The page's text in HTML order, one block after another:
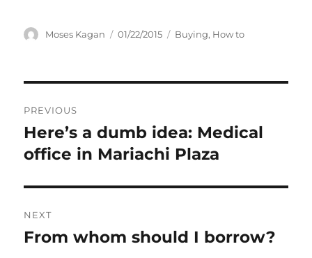
Author
Moses Kagan
Posted
01/22/2015 Categories
Buying, How to
navigation
PREVIOUS
Previous
post:
Here’s a dumb idea: Medical
office in Mariachi Plaza
NEXT
Next
From whom should I borrow?